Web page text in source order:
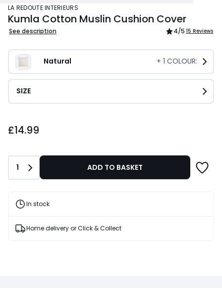
LA REDOUTE INTERIEURS
Kumla Cotton Muslin Cushion Cover
See description 4/5 15 Reviews
Natural + 1 COLOUR:
SIZE
£14.99
Quantity
1 ADD TO BASKET
In stock
Home delivery or Click & Collect